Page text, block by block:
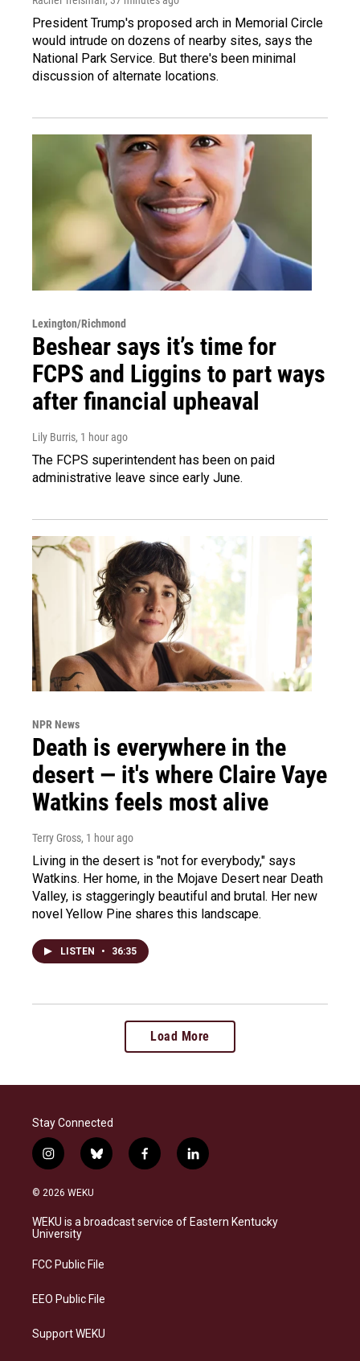
President Trump's proposed arch in Memorial Circle
would intrude on dozens of nearby sites, says the
National Park Service. But there's been minimal
discussion of alternate locations.
Lexington/Richmond
Beshear says it’s time for
FCPS and Liggins to part ways
after financial upheaval
Lily Burris, 1 hour ago
The FCPS superintendent has been on paid
administrative leave since early June.
NPR News
Death is everywhere in the
desert — it's where Claire Vaye
Watkins feels most alive
Terry Gross, 1 hour ago
Living in the desert is "not for everybody," says
Watkins. Her home, in the Mojave Desert near Death
Valley, is staggeringly beautiful and brutal. Her new
novel Yellow Pine shares this landscape.
LISTEN • 36:35
Load More
Stay Connected
i
n
s
a
g
a
b
l
s
f
a
b
l
i
e
© 2026 WEKU
WEKU is a broadcast service of Eastern Kentucky
University
FCC Public File
EEO Public File
Support WEKU